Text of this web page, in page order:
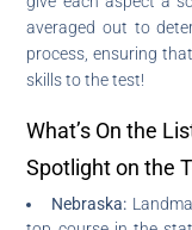
averaged out to
process, ensuring
skills to the test!
What’s On the
Spotlight on the
Nebraska: